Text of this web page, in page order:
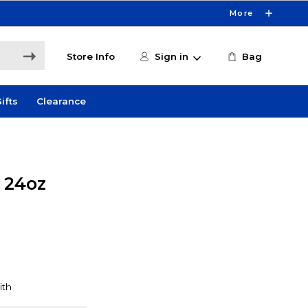
More
Store Info Sign in Bag
Clearance